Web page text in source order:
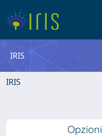
IRIS
IRIS
Opzioni